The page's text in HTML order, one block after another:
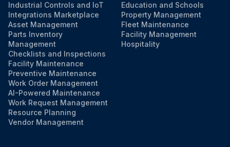
Industrial Controls and IoT
Integrations Marketplace
Asset Management
Parts Inventory
Management
Checklists and Inspections
Facility Maintenance
Preventive Maintenance
Work Order Management
AI-Powered Maintenance
Work Request Management
Resource Planning
Vendor Management
Education and Schools
Property Management
Fleet Maintenance
Facility Management
Hospitality